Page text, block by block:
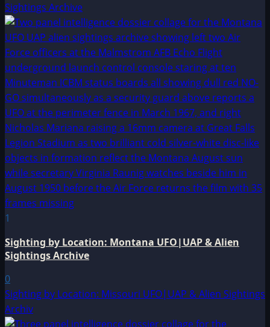
Sightings Archive
1
Sighting by Location: Montana UFO|UAP & Alien
Sightings Archive
0
Sighting by Location: Missouri UFO|UAP & Alien Sightings
Archiv